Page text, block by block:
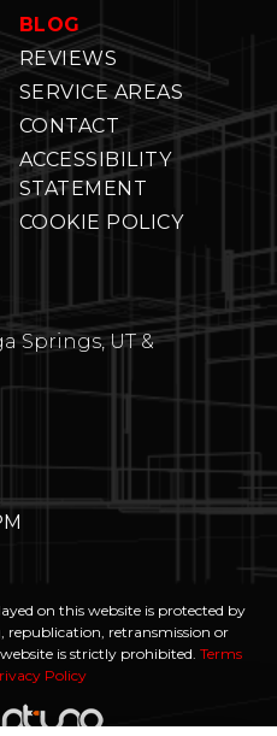
BLOG
REVIEWS
SERVICE AREAS
CONTACT
ACCESSIBILITY
STATEMENT
COOKIE POLICY
Springs, UT &
on this website is protected by
retransmission or
is strictly prohibited.Terms
Policy